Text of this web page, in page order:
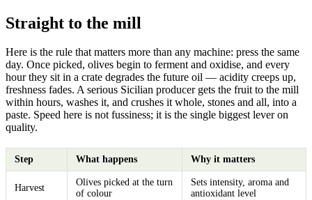
Straight to the mill
Here is the rule that matters more than any machine: press the same
day. Once picked, olives begin to ferment and oxidise, and every
hour they sit in a crate degrades the future oil — acidity creeps up,
freshness fades. A serious Sicilian producer gets the fruit to the mill
within hours, washes it, and crushes it whole, stones and all, into a
paste. Speed here is not fussiness; it is the single biggest lever on
quality.
Step What happens Why it matters
Harvest
Olives picked at the turn
of colour
Sets intensity, aroma and
antioxidant level